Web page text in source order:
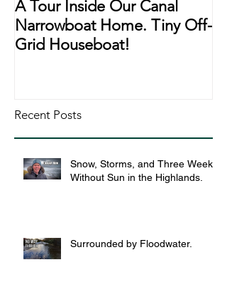
A Tour Inside Our Canal
Narrowboat Home. Tiny Off-
Grid Houseboat!
Recent Posts
Snow, Storms, and Three Weeks
Without Sun in the Highlands.
Surrounded by Floodwater.